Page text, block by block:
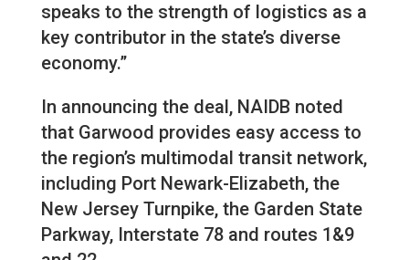
speaks to the strength of logistics as a
key contributor in the state’s diverse
economy.”
In announcing the deal, NAIDB noted
that Garwood provides easy access to
the region’s multimodal transit network,
including Port Newark-Elizabeth, the
New Jersey Turnpike, the Garden State
Parkway, Interstate 78 and routes 1&9